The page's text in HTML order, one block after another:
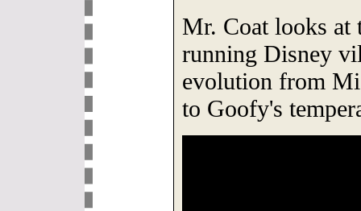
Mr. Coat looks at
running Disney
evolution from
to Goofy's